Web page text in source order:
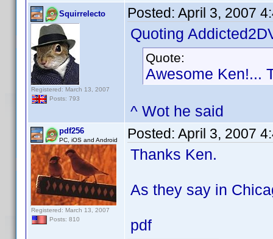
Squirrelecto
Registered: March 13, 2007
Posts: 793
Posted: April 3, 2007
Quoting
Quote:
Awesome Ken!...
^ Wot he said
pdf256
PC, iOS and Android
Registered: March 13, 2007
Posts: 810
Posted: April 3, 2007
Thanks Ken.
As they say in
pdf